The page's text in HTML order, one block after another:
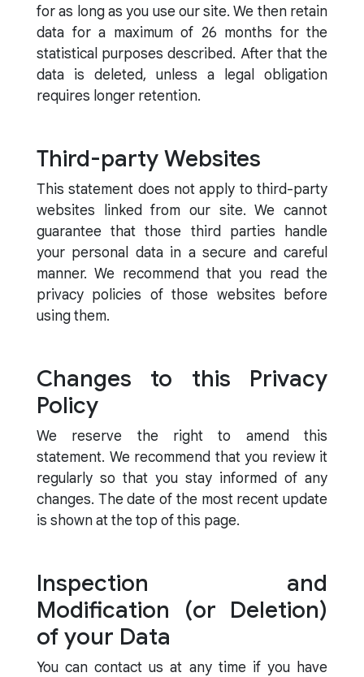
for as long as you use our site. We then retain
data for a maximum of 26 months for the
statistical purposes described. After that the
data is deleted, unless a legal obligation
requires longer retention.
Third-party Websites
This statement does not apply to third-party
websites linked from our site. We cannot
guarantee that those third parties handle
your personal data in a secure and careful
manner. We recommend that you read the
privacy policies of those websites before
using them.
Changes to this Privacy
Policy
We reserve the right to amend this
statement. We recommend that you review it
regularly so that you stay informed of any
changes. The date of the most recent update
is shown at the top of this page.
Inspection and
Modification (or Deletion)
of your Data
You can contact us at any time if you have